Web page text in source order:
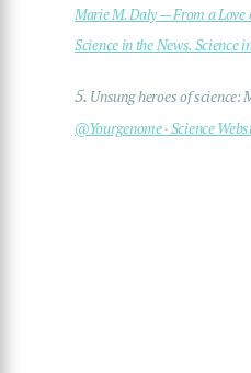
Marie M. Daly — From a Love
Science in the News. Science
5. Unsung heroes of
@Yourgenome · Science